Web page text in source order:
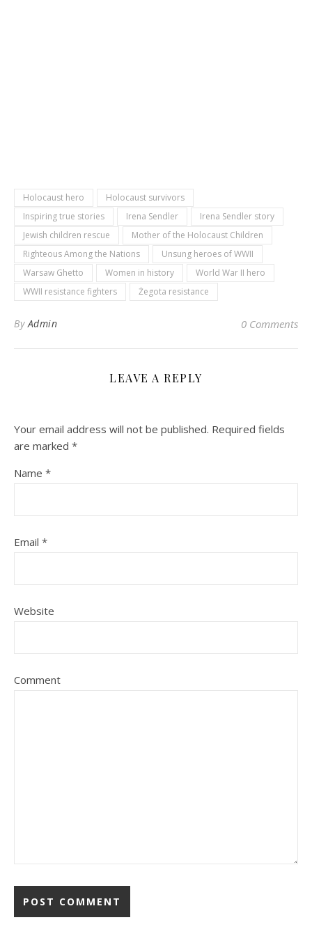
Holocaust hero
Holocaust survivors
Inspiring true stories
Irena Sendler
Irena Sendler story
Jewish children rescue
Mother of the Holocaust Children
Righteous Among the Nations
Unsung heroes of WWII
Warsaw Ghetto
Women in history
World War II hero
WWII resistance fighters
Żegota resistance
ByAdmin 0 Comments
LEAVE A REPLY
Your email address will not be published. Required fields
are marked *
Name *
Email *
Website
Comment